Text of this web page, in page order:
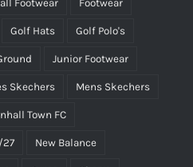
Footwear Footwear
Golf Hats Golf Polo's
Junior Footwear
Skechers Mens Skechers
Town FC
27 New Balance